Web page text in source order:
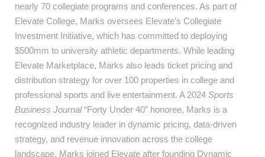
nearly 70 collegiate programs and conferences. As part of
Elevate College, Marks oversees Elevate’s Collegiate
Investment Initiative, which has committed to deploying
$500mm to university athletic departments. While leading
Elevate Marketplace, Marks also leads ticket pricing and
distribution strategy for over 100 properties in college and
professional sports and live entertainment. A 2024 Sports
Business Journal“Forty Under 40” honoree, Marks is a
recognized industry leader in dynamic pricing, data-driven
strategy, and revenue innovation across the college
landscape. Marks joined Elevate after founding Dynamic